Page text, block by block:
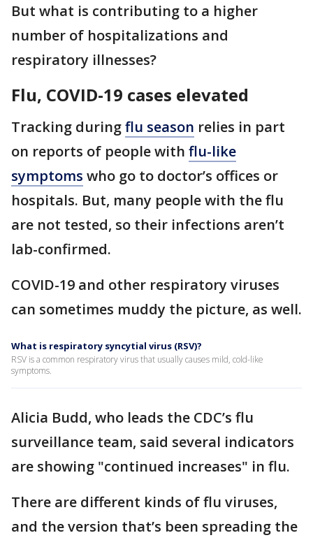
But what is contributing to a higher
number of hospitalizations and
respiratory illnesses?
Flu, COVID-19 cases elevated
Tracking duringflu season relies in part
on reports of people with flu-like
symptoms who go to doctor’s offices or
hospitals. But, many people with the flu
are not tested, so their infections aren’t
lab-confirmed.
COVID-19 and other respiratory viruses
can sometimes muddy the picture, as well.
What is respiratory syncytial virus (RSV)?
RSV is a common respiratory virus that usually causes mild, cold-like
symptoms.
Alicia Budd, who leads the CDC’s flu
surveillance team, said several indicators
are showing "continued increases" in flu.
There are different kinds of flu viruses,
and the version that’s been spreading the